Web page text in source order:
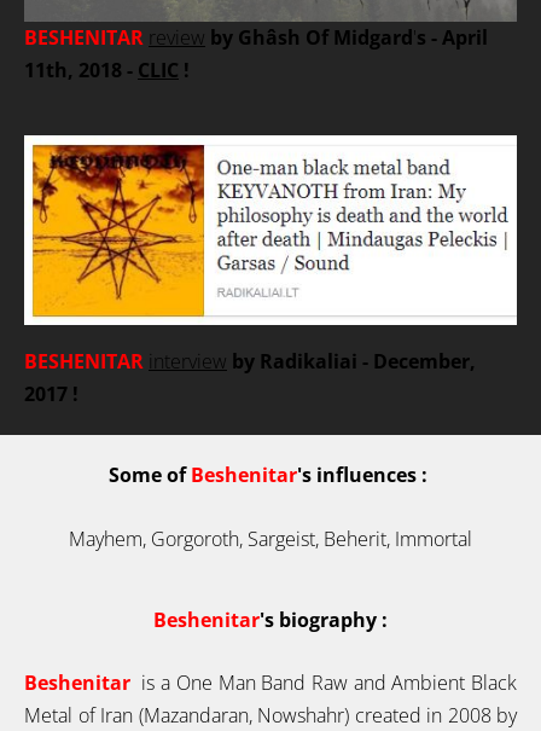
BESHENITAR review by Ghâsh Of Midgard's - April
11th, 2018 - CLIC !
BESHENITAR interview by Radikaliai - December,
2017 !
Some ofBeshenitar's influences :
Mayhem, Gorgoroth, Sargeist, Beherit, Immortal
Beshenitar's biography :
Beshenitar is a One Man Band Raw and Ambient Black
Metal of Iran (Mazandaran, Nowshahr) created in 2008 by